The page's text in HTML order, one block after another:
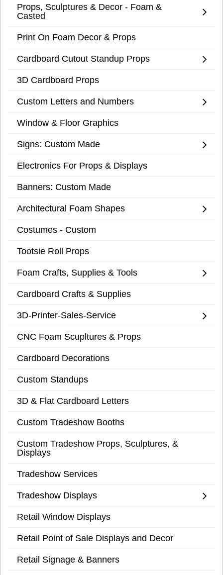
Props, Sculptures & Decor - Foam &
Casted
Print On Foam Decor & Props
Cardboard Cutout Standup Props
3D Cardboard Props
Custom Letters and Numbers
Window & Floor Graphics
Signs: Custom Made
Electronics For Props & Displays
Banners: Custom Made
Architectural Foam Shapes
Costumes - Custom
Tootsie Roll Props
Foam Crafts, Supplies & Tools
Cardboard Crafts & Supplies
3D-Printer-Sales-Service
CNC Foam Scupltures & Props
Cardboard Decorations
Custom Standups
3D & Flat Cardboard Letters
Custom Tradeshow Booths
Custom Tradeshow Props, Sculptures, &
Displays
Tradeshow Services
Tradeshow Displays
Retail Window Displays
Retail Point of Sale Displays and Decor
Retail Signage & Banners